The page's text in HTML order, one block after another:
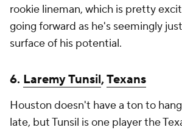
rookie lineman, which is pretty
going forward as he's seemingly
surface of his potential.
6. Laremy Tunsil,Texans
Houston doesn't have a ton to
late, but Tunsil is one player the